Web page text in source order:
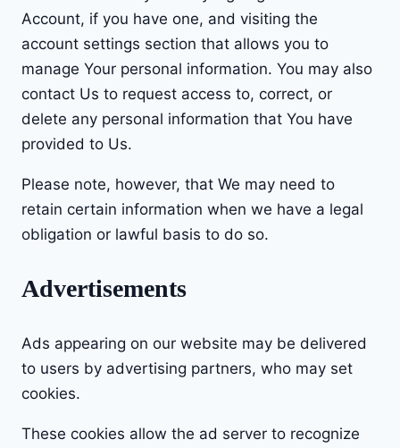
Account, if you have one, and visiting the
account settings section that allows you to
manage Your personal information. You may also
contact Us to request access to, correct, or
delete any personal information that You have
provided to Us.
Please note, however, that We may need to
retain certain information when we have a legal
obligation or lawful basis to do so.
Advertisements
Ads appearing on our website may be delivered
to users by advertising partners, who may set
cookies.
These cookies allow the ad server to recognize